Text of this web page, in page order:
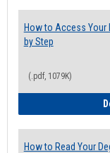
How to Access Your
by Step
(.pdf, 1079K)
How to Read Your